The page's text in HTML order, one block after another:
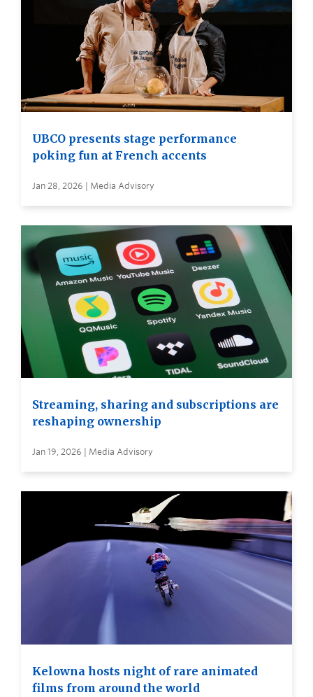
UBCO presents stage performance
poking fun at French accents
Jan 28, 2026 | Media Advisory
Streaming, sharing and subscriptions are
reshaping ownership
Jan 19, 2026 | Media Advisory
Kelowna hosts night of rare animated
films from around the world